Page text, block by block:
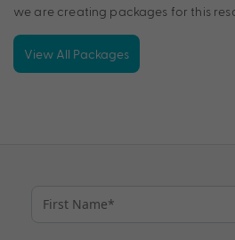
we are creating packages for this
View All Packages